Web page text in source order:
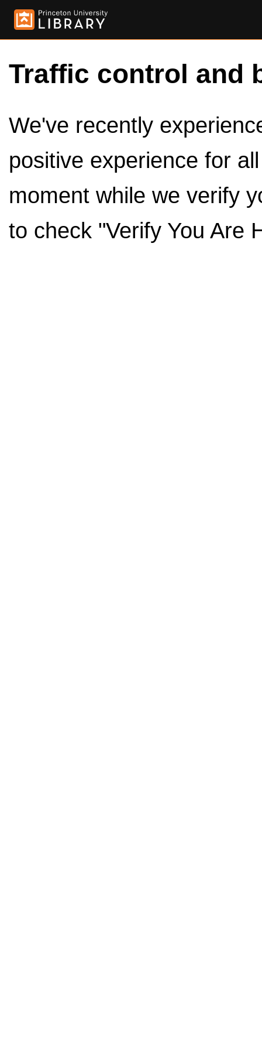
Traffic control and
We've recently
positive experience for
moment while we verify
to check "Verify You Are